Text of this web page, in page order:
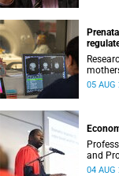
during
05 AUG
and
04 AUG